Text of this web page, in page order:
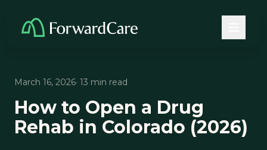
March 16, 2026· 13 min read
How to Open a Drug
Rehab in Colorado (2026)